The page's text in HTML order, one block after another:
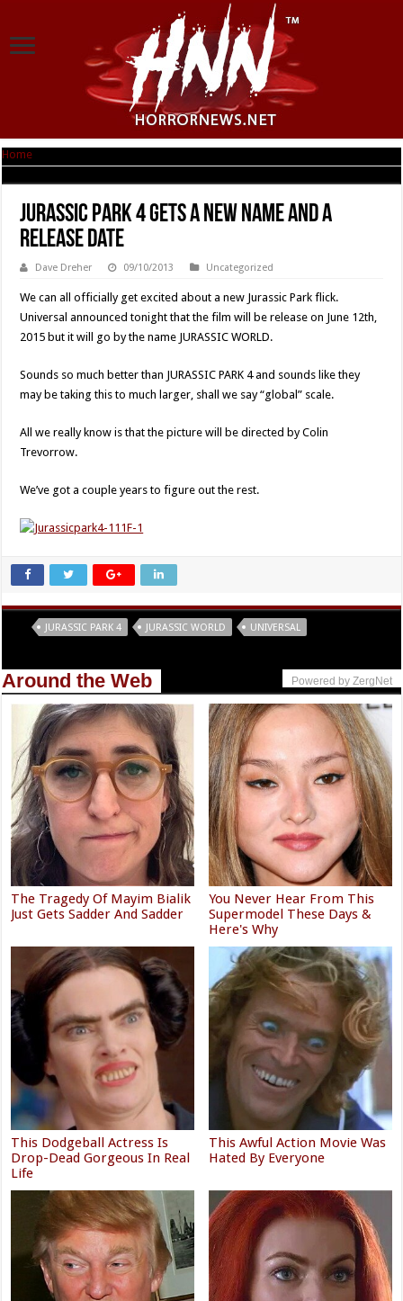
Home
JURASSIC PARK 4 Gets A New Name And A
Release Date
Dave Dreher 09/10/2013 Uncategorized
We can all officially get excited about a new Jurassic Park flick.
Universal announced tonight that the film will be release on June 12th,
2015 but it will go by the name JURASSIC WORLD.
Sounds so much better than JURASSIC PARK 4 and sounds like they
may be taking this to much larger, shall we say “global” scale.
All we really know is that the picture will be directed by Colin
Trevorrow.
We’ve got a couple years to figure out the rest.
JURASSIC PARK 4 JURASSIC WORLD UNIVERSAL
Around the Web Powered by ZergNet
The Tragedy Of Mayim Bialik
Just Gets Sadder And Sadder
You Never Hear From This
Supermodel These Days &
Here's Why
This Dodgeball Actress Is
Drop-Dead Gorgeous In Real
Life
This Awful Action Movie Was
Hated By Everyone